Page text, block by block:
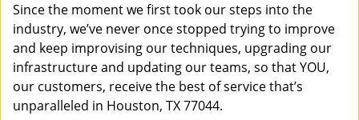
Since the moment we first took our steps into the
industry, we’ve never once stopped trying to improve
and keep improvising our techniques, upgrading our
infrastructure and updating our teams, so that YOU,
our customers, receive the best of service that’s
unparalleled in Houston, TX 77044.